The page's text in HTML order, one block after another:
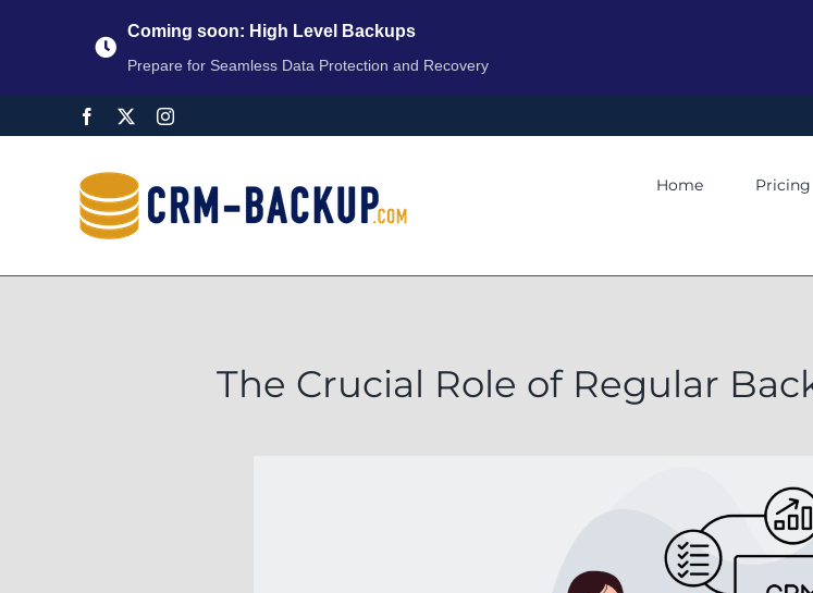
Coming soon: High Level Backups
Prepare for Seamless Data Protection and Recovery
Home Pricing
The Crucial Role of Regular